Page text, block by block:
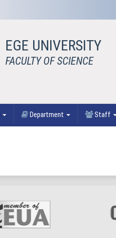
EGE UNIVERSITY
FACULTY OF SCIENCE
Department Staff